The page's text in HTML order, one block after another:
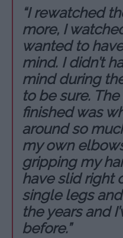
“I rewatched
more, I
wanted to
mind. I didn’t
mind during
to be sure.
finished was
around so
my own
gripping my
have slid right
single legs
the years and
before.”